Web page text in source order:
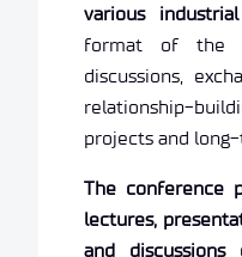
various
format of the
discussions,
relationship-
projects and
The conference
lectures,
and